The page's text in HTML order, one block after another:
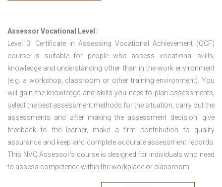
Assessor Vocational Level:
Level 3: Certificate in Assessing Vocational Achievement (QCF)
course is suitable for people who assess vocational skills,
knowledge and understanding other than in the work environment
(e.g. a workshop, classroom or other training environment). You
will gain the knowledge and skills you need to plan assessments,
select the best assessment methods for the situation, carry out the
assessments and after making the assessment decision, give
feedback to the learner, make a firm contribution to quality
assurance and keep and complete accurate assessment records.
This NVQ Assessor’s course is designed for individuals who need
to assess competence within the workplace or classroom.